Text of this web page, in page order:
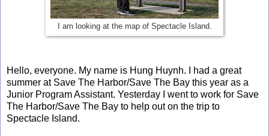
I am looking at the map of Spectacle Island.
Hello, everyone. My name is Hung Huynh. I had a great
summer at Save The Harbor/Save The Bay this year as a
Junior Program Assistant. Yesterday I went to work for Save
The Harbor/Save The Bay to help out on the trip to
Spectacle Island.